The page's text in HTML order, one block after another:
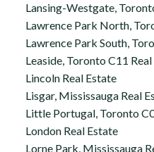
Lansing-Westgate,
Lawrence Park North,
Lawrence Park South,
Leaside, Toronto C11
Lincoln Real Estate
Lisgar, Mississauga Real
Little Portugal, Toronto
London Real Estate
Lorne Park, Mississauga